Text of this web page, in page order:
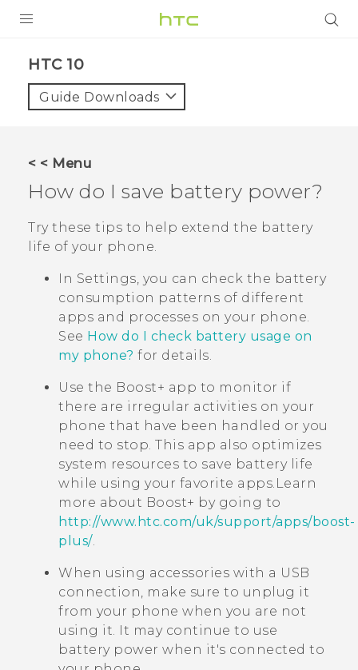
VIVE
SUPPORT
HTC Devices & Accessories
Video Tutorials
Login
HTC 10‎
Guide Downloads
< < Menu
How do I save battery power?
Try these tips to help extend the battery
life of your phone.
In Settings, you can check the battery
consumption patterns of different
apps and processes on your phone.
See How do I check battery usage on
my phone? for details.
Use the Boost+ app to monitor if
there are irregular activities on your
phone that have been handled or you
need to stop. This app also optimizes
system resources to save battery life
while using your favorite apps. Learn
more about Boost+ by going to
http://www.htc.com/uk/support/apps/boost-
plus/.
When using accessories with a USB
connection, make sure to unplug it
from your phone when you are not
using it. It may continue to use
battery power when it's connected to